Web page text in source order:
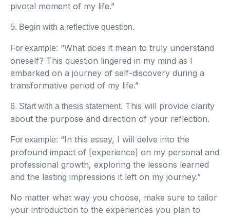
pivotal moment of my life.”
5. Begin with a reflective question.
For example: “What does it mean to truly understand
oneself? This question lingered in my mind as I
embarked on a journey of self-discovery during a
transformative period of my life.”
6. Start with a thesis statement. This will provide clarity
about the purpose and direction of your reflection.
For example: “In this essay, I will delve into the
profound impact of [experience] on my personal and
professional growth, exploring the lessons learned
and the lasting impressions it left on my journey.”
No matter what way you choose, make sure to tailor
your introduction to the experiences you plan to